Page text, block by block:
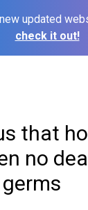
updated
check it out!
that
no